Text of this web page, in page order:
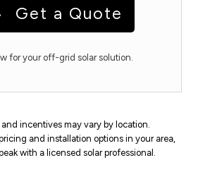
Get a Quote
for your off-grid solar solution.
incentives may vary by location.
and installation options in your area,
with a licensed solar professional.